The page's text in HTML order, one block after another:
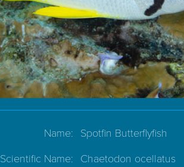
Name: Spotfin Butterflyfish
Scientific Name: Chaetodon ocellatus